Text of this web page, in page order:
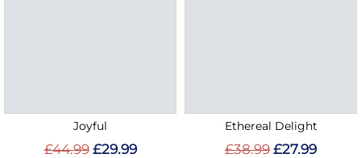
Joyful
£44.99 £29.99
Ethereal Delight
£38.99 £27.99